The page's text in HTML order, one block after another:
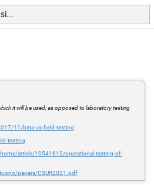
it will be used, as opposed to laboratory testing
11/beta-vs-field-testing
testing
article/10541612/operational-testing-of-
papers/CSUR2021.pdf